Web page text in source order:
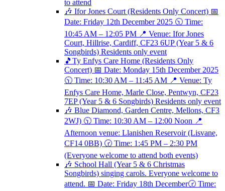
to attend
🎶 Ifor Jones Court (Residents Only Concert) 📅
Date: Friday 12th December 2025 🕥 Time:
10:45 AM – 12:05 PM 📍 Venue: Ifor Jones
Court, Hillrise, Cardiff, CF23 6UP (Year 5 & 6
Songbirds) Residents only event
🎵Ty Enfys Care Home (Residents Only
Concert) 📅 Date: Monday 15th December 2025
🕥 Time: 10:30 AM – 11:45 AM 📍 Venue: Ty
Enfys Care Home, Marle Close, Pentwyn, CF23
7EP (Year 5 & 6 Songbirds) Residents only event
🎶 Blue Diamond, Garden Centre, Mellons, CF3
2WJ) 🕥 Time: 10:30 AM – 12:00 Noon 📍
Afternoon venue: Llanishen Reservoir (Lisvane,
CF14 0BB) 🕝 Time: 1:45 PM – 2:30 PM
(Everyone welcome to attend both events)
🎶 School Hall (Year 5 & 6 Christmas
Songbirds) singing carols. Everyone welcome to
attend. 📅 Date: Friday 18th December🕝 Time: